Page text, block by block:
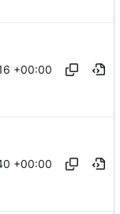
+00:00
+00:00